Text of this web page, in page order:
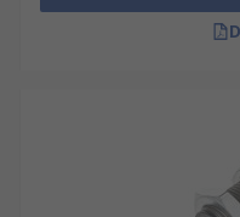
Hydraulic and